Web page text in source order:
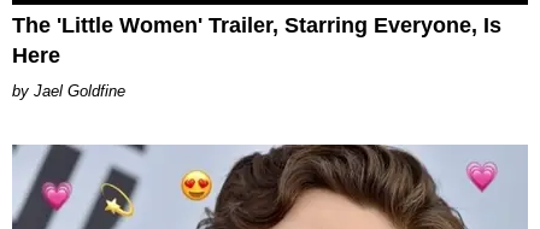
The 'Little Women' Trailer, Starring Everyone, Is
Here
Jael Goldfine